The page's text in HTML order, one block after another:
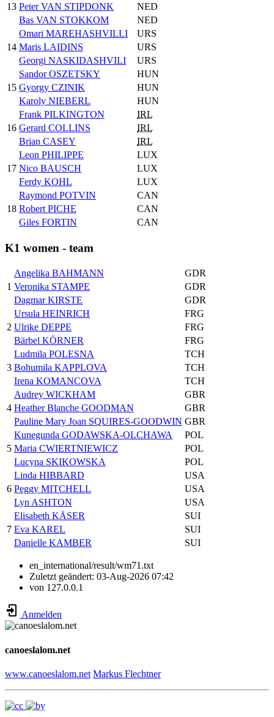
13 Peter VAN STIPDONK
NED
Bas VAN STOKKOM
NED
14
Omari MAREHASHVILLI
URS
Maris LAIDINS
URS
Georgi NASKIDASHVILI
URS
15
Sandor OSZETSKY
HUN
Gyorgy CZINIK
HUN
Karoly NIEBERL
HUN
16
Frank PILKINGTON
IRL
Gerard COLLINS
IRL
Brian CASEY
IRL
17
Leon PHILIPPE
LUX
Nico BAUSCH
LUX
Ferdy KOHL
LUX
18
Raymond POTVIN
CAN
Robert PICHE
CAN
Giles FORTIN
CAN
K1 women - team
1
Angelika BAHMANN
GDR
Veronika STAMPE
GDR
Dagmar KIRSTE
GDR
2
Ursula HEINRICH
FRG
Ulrike DEPPE
FRG
Bärbel KÖRNER
FRG
3
Ludmila POLESNA
TCH
Bohumila KAPPLOVA
TCH
Irena KOMANCOVA
TCH
4
Audrey WICKHAM
GBR
Heather Blanche GOODMAN
GBR
Pauline Mary Joan SQUIRES-GOODWIN GBR
5
Kunegunda GODAWSKA-OLCHAWA
POL
Maria CWIERTNIEWICZ
POL
Lucyna SKIKOWSKA
POL
6
Linda HIBBARD
USA
Peggy MITCHELL
USA
Lyn ASHTON
USA
7
Elisabeth KÄSER
SUI
Eva KAREL
SUI
Danielle KAMBER
SUI
en_international/result/wm71.txt
Zuletzt geändert: 03-Aug-2026 07:42
von 127.0.0.1
Anmelden
canoeslalom.net
www.canoeslalom.net Markus Flechtner